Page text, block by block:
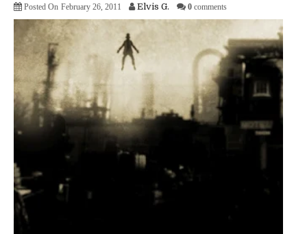
Posted On February 26, 2011 Elvis G. 0 comments